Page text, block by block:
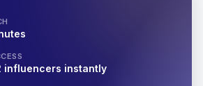
influencers instantly